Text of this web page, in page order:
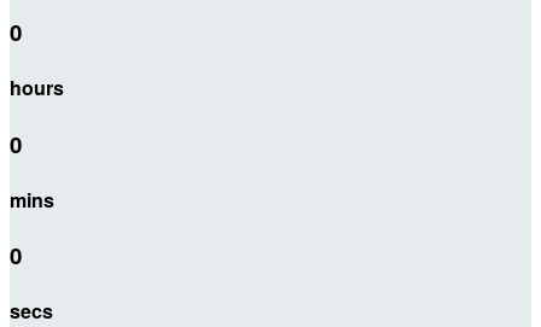
0
hours
0
mins
0
secs